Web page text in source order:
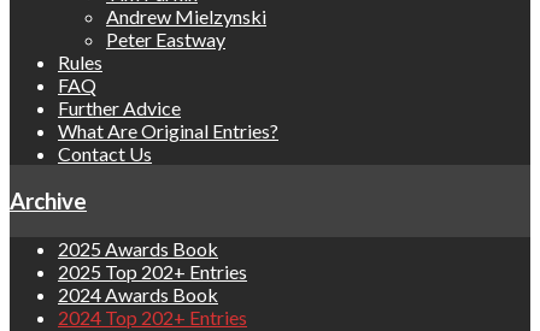
Andrew Mielzynski
Peter Eastway
Rules
FAQ
Further Advice
What Are Original Entries?
Contact Us
Archive
2025 Awards Book
2025 Top 202+ Entries
2024 Awards Book
2024 Top 202+ Entries